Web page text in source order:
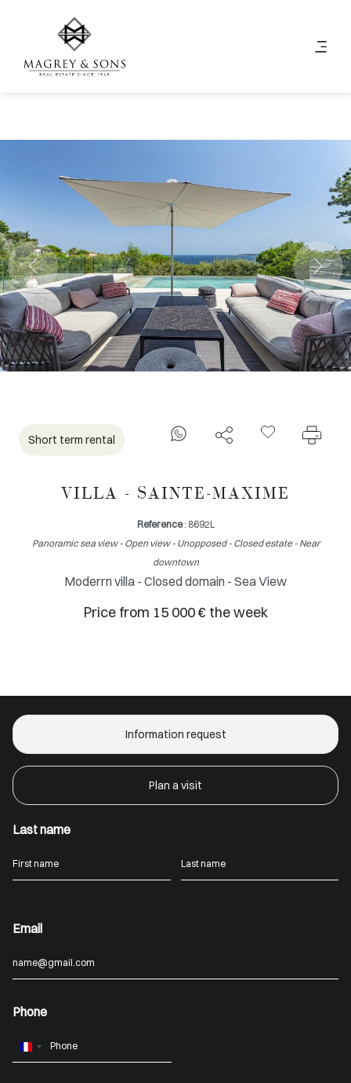
Short term rental
VILLA - SAINTE-MAXIME
Reference: 8692L
Panoramic sea view - Open view - Unopposed - Closed estate - Near
downtown
Moderrn villa - Closed domain - Sea View
Price from 15 000 € the week
Information request
Plan a visit
Last name
Email
Phone
France